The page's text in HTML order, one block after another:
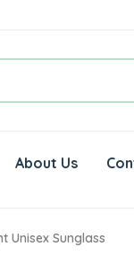
About Us
Unisex Sunglass